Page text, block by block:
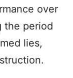
over
the period
lies,